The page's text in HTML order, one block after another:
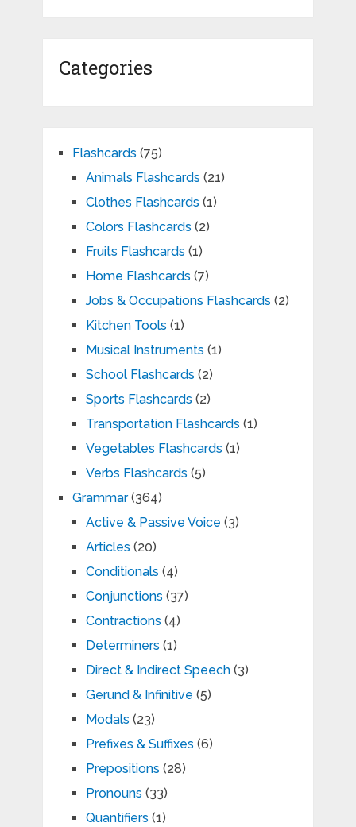
Categories
Flashcards (75)
Animals Flashcards (21)
Clothes Flashcards (1)
Colors Flashcards (2)
Fruits Flashcards (1)
Home Flashcards (7)
Jobs & Occupations Flashcards (2)
Kitchen Tools (1)
Musical Instruments (1)
School Flashcards (2)
Sports Flashcards (2)
Transportation Flashcards (1)
Vegetables Flashcards (1)
Verbs Flashcards (5)
Grammar(364)
Active & Passive Voice (3)
Articles (20)
Conditionals (4)
Conjunctions (37)
Contractions (4)
Determiners (1)
Direct & Indirect Speech(3)
Gerund & Infinitive (5)
Modals (23)
Prefixes & Suffixes (6)
Prepositions (28)
Pronouns (33)
Quantifiers (1)